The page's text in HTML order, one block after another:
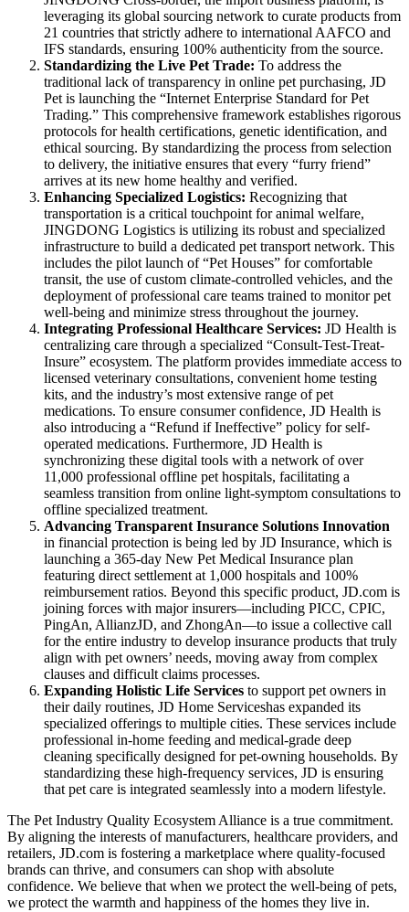
leveraging its global sourcing network to curate products from
21 countries that strictly adhere to international AAFCO and
IFS standards, ensuring 100% authenticity from the source.
Standardizing the Live Pet Trade: To address the
traditional lack of transparency in online pet purchasing, JD
Pet is launching the “Internet Enterprise Standard for Pet
Trading.” This comprehensive framework establishes rigorous
protocols for health certifications, genetic identification, and
ethical sourcing. By standardizing the process from selection
to delivery, the initiative ensures that every “furry friend”
arrives at its new home healthy and verified.
Enhancing Specialized Logistics: Recognizing that
transportation is a critical touchpoint for animal welfare,
JINGDONG Logistics is utilizing its robust and specialized
infrastructure to build a dedicated pet transport network. This
includes the pilot launch of “Pet Houses” for comfortable
transit, the use of custom climate-controlled vehicles, and the
deployment of professional care teams trained to monitor pet
well-being and minimize stress throughout the journey.
Integrating Professional Healthcare Services: JD Health is
centralizing care through a specialized “Consult-Test-Treat-
Insure” ecosystem. The platform provides immediate access to
licensed veterinary consultations, convenient home testing
kits, and the industry’s most extensive range of pet
medications. To ensure consumer confidence, JD Health is
also introducing a “Refund if Ineffective” policy for self-
operated medications. Furthermore, JD Health is
synchronizing these digital tools with a network of over
11,000 professional offline pet hospitals, facilitating a
seamless transition from online light-symptom consultations to
offline specialized treatment.
Advancing Transparent Insurance Solutions Innovation
in financial protection is being led by JD Insurance, which is
launching a 365-day New Pet Medical Insurance plan
featuring direct settlement at 1,000 hospitals and 100%
reimbursement ratios. Beyond this specific product, JD.com is
joining forces with major insurers—including PICC, CPIC,
PingAn, AllianzJD, and ZhongAn—to issue a collective call
for the entire industry to develop insurance products that truly
align with pet owners’ needs, moving away from complex
clauses and difficult claims processes.
Expanding Holistic Life Services to support pet owners in
their daily routines, JD Home Serviceshas expanded its
specialized offerings to multiple cities. These services include
professional in-home feeding and medical-grade deep
cleaning specifically designed for pet-owning households. By
standardizing these high-frequency services, JD is ensuring
that pet care is integrated seamlessly into a modern lifestyle.
The Pet Industry Quality Ecosystem Alliance is a true commitment.
By aligning the interests of manufacturers, healthcare providers, and
retailers, JD.com is fostering a marketplace where quality-focused
brands can thrive, and consumers can shop with absolute
confidence. We believe that when we protect the well-being of pets,
we protect the warmth and happiness of the homes they live in.